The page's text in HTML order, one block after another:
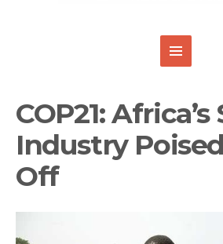
COP21: Africa’s
Industry
Off